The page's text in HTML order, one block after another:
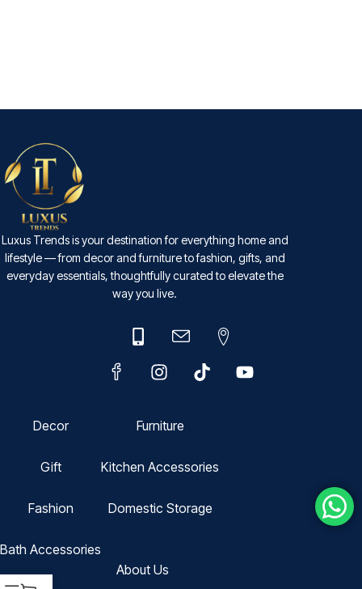
Luxus Trends is your destination for everything home and
lifestyle — from decor and furniture to fashion, gifts, and
everyday essentials, thoughtfully curated to elevate the
way you live.
Decor
Gift
Fashion
Bath Accessories
Furniture
Kitchen Accessories
Domestic Storage
About Us